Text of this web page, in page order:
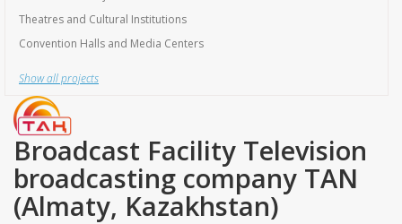
Show all projects
Broadcast Facility Television
broadcasting company TAN
(Almaty, Kazakhstan)